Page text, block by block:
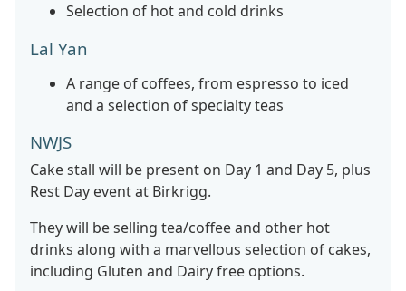
Selection of hot and cold drinks
Lal Yan
A range of coffees, from espresso to iced
and a selection of specialty teas
NWJS
Cake stall will be present on Day 1 and Day 5, plus
Rest Day event at Birkrigg.
They will be selling tea/coffee and other hot
drinks along with a marvellous selection of cakes,
including Gluten and Dairy free options.